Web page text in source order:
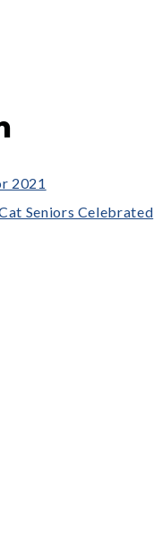
2021
Seniors Celebrated